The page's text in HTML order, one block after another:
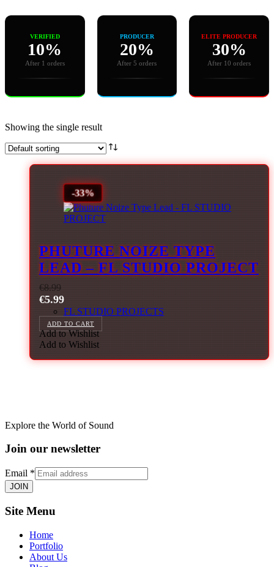
VERIFIED
10%
After 1 orders
PRODUCER
20%
After 5 orders
ELITE PRODUCER
30%
After 10 orders
Showing the single result
-33%
PHUTURE NOIZE TYPE
LEAD – FL STUDIO PROJECT
€8.99
€5.99
FL STUDIO PROJECTS
ADD TO CART
Add to Wishlist
Add to Wishlist
Explore the World of Sound
Join our newsletter
Email *
JOIN
Site Menu
Home
Portfolio
About Us